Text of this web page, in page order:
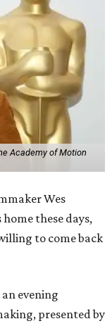
Academy of Motion
Wes
these days,
to come back
evening
presented by